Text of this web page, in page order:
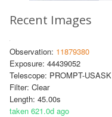
Recent Images
Observation: 11879380
Exposure: 44439052
Telescope: PROMPT-USASK
Filter: Clear
Length: 45.00s
taken 621.0d ago